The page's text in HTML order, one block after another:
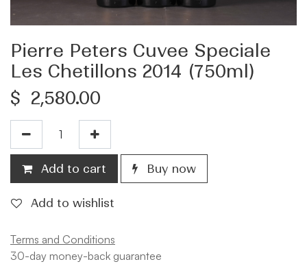
Pierre Peters Cuvee Speciale
Les Chetillons 2014 (750ml)
$ 2,580.00
Add to cart Buy now
Add to wishlist
Terms and Conditions
30-day money-back guarantee